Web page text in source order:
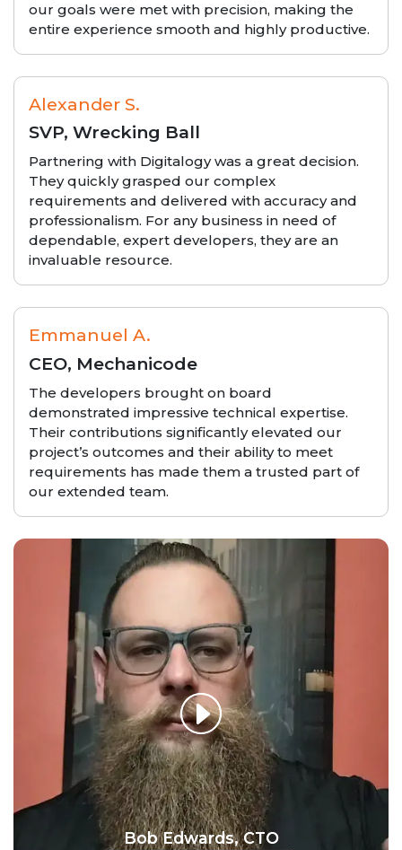
our goals were met with precision, making the
entire experience smooth and highly productive.
Alexander S.
SVP, Wrecking Ball
Partnering with Digitalogy was a great decision.
They quickly grasped our complex
requirements and delivered with accuracy and
professionalism. For any business in need of
dependable, expert developers, they are an
invaluable resource.
Emmanuel A.
CEO, Mechanicode
The developers brought on board
demonstrated impressive technical expertise.
Their contributions significantly elevated our
project’s outcomes and their ability to meet
requirements has made them a trusted part of
our extended team.
Bob Edwards, CTO